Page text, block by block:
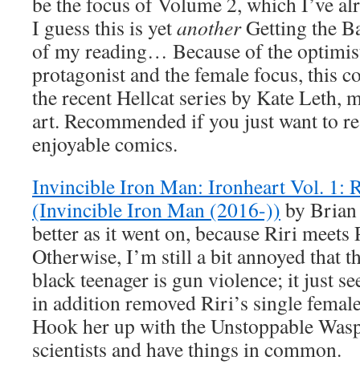
I guess this is yetanotherGetting the
of my reading… Because of the
protagonist and the female focus, this
the recent Hellcat series by Kate Leth,
art. Recommended if you just want to
enjoyable comics.
Invincible Iron Man: Ironheart Vol. 1:
(Invincible Iron Man (2016-)) by
better as it went on, because Riri meets
Otherwise, I’m still a bit annoyed that
black teenager is gun violence; it just
in addition removed Riri’s single
Hook her up with the Unstoppable
scientists and have things in common.